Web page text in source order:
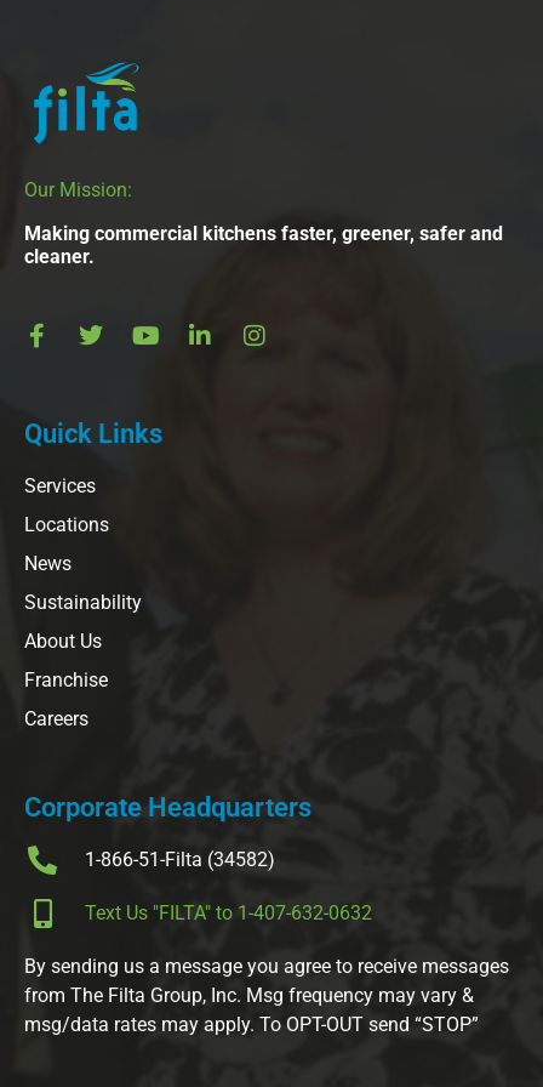
Our Mission:
Making commercial kitchens faster, greener, safer and
cleaner.
Quick Links
Services
Locations
News
Sustainability
About Us
Franchise
Careers
Corporate Headquarters
1-866-51-Filta (34582)
Text Us "FILTA" to 1-407-632-0632
By sending us a message you agree to receive messages
from The Filta Group, Inc. Msg frequency may vary &
msg/data rates may apply. To OPT-OUT send “STOP”